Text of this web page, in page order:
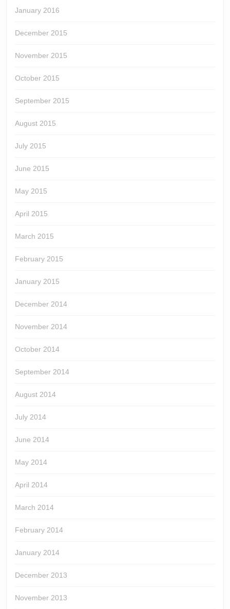
January 2016
December 2015
November 2015
October 2015
September 2015
August 2015
July 2015
June 2015
May 2015
April 2015
March 2015
February 2015
January 2015
December 2014
November 2014
October 2014
September 2014
August 2014
July 2014
June 2014
May 2014
April 2014
March 2014
February 2014
January 2014
December 2013
November 2013